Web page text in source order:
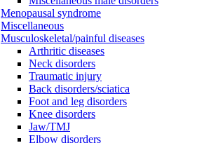
Menopausal syndrome
Miscellaneous
Musculoskeletal/painful diseases
Arthritic diseases
Neck disorders
Traumatic injury
Back disorders/sciatica
Foot and leg disorders
Knee disorders
Jaw/TMJ
Elbow disorders